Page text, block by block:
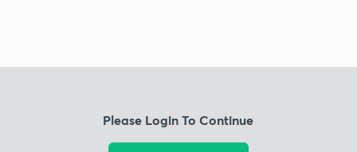
Please Login To Continue